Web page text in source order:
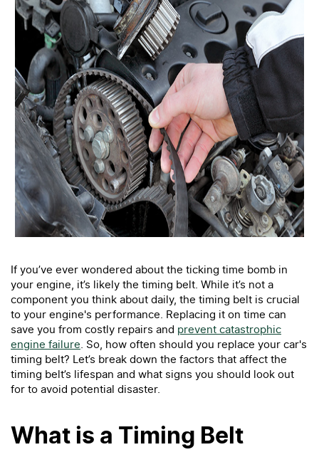
If you’ve ever wondered about the ticking time bomb in
your engine, it’s likely the timing belt. While it’s not a
component you think about daily, the timing belt is crucial
to your engine's performance. Replacing it on time can
save you from costly repairs and prevent catastrophic
engine failure. So, how often should you replace your car's
timing belt? Let’s break down the factors that affect the
timing belt’s lifespan and what signs you should look out
for to avoid potential disaster.
What is a Timing Belt